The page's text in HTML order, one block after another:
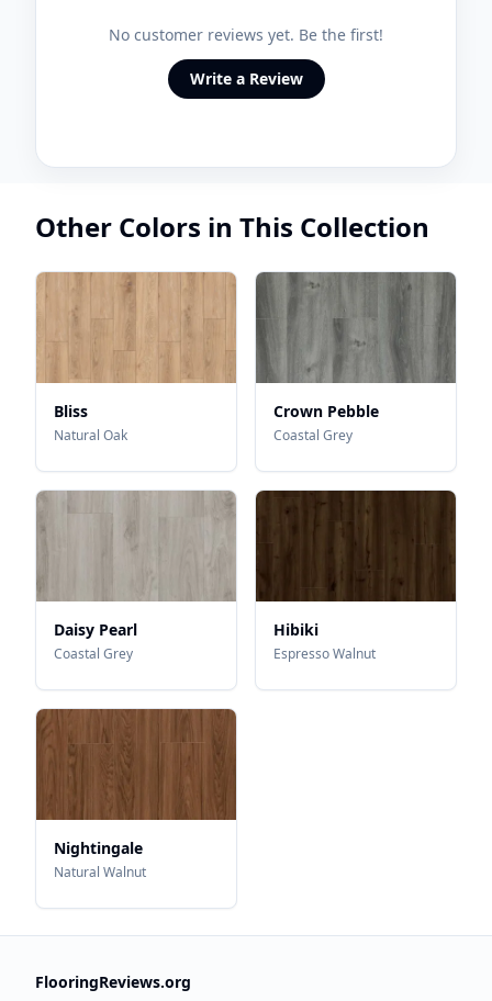
No customer reviews yet. Be the first!
Write a Review
Other Colors in This Collection
Bliss
Natural Oak
Crown Pebble
Coastal Grey
Daisy Pearl
Coastal Grey
Hibiki
Espresso Walnut
Nightingale
Natural Walnut
FlooringReviews.org